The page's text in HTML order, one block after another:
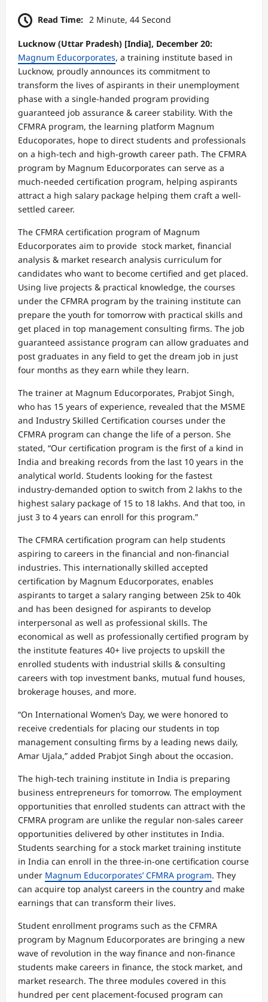
Read Time: 2 Minute, 44 Second
Lucknow (Uttar Pradesh) [India], December 20:
Magnum Educorporates, a training institute based in
Lucknow, proudly announces its commitment to
transform the lives of aspirants in their unemployment
phase with a single-handed program providing
guaranteed job assurance & career stability. With the
CFMRA program, the learning platform Magnum
Educoporates, hope to direct students and professionals
on a high-tech and high-growth career path. The CFMRA
program by Magnum Educorporates can serve as a
much-needed certification program, helping aspirants
attract a high salary package helping them craft a well-
settled career.
The CFMRA certification program of Magnum
Educorporates aim to provide stock market, financial
analysis & market research analysis curriculum for
candidates who want to become certified and get placed.
Using live projects & practical knowledge, the courses
under the CFMRA program by the training institute can
prepare the youth for tomorrow with practical skills and
get placed in top management consulting firms. The job
guaranteed assistance program can allow graduates and
post graduates in any field to get the dream job in just
four months as they earn while they learn.
The trainer at Magnum Educorporates, Prabjot Singh,
who has 15 years of experience, revealed that the MSME
and Industry Skilled Certification courses under the
CFMRA program can change the life of a person. She
stated, “Our certification program is the first of a kind in
India and breaking records from the last 10 years in the
analytical world. Students looking for the fastest
industry-demanded option to switch from 2 lakhs to the
highest salary package of 15 to 18 lakhs. And that too, in
just 3 to 4 years can enroll for this program.”
The CFMRA certification program can help students
aspiring to careers in the financial and non-financial
industries. This internationally skilled accepted
certification by Magnum Educorporates, enables
aspirants to target a salary ranging between 25k to 40k
and has been designed for aspirants to develop
interpersonal as well as professional skills. The
economical as well as professionally certified program by
the institute features 40+ live projects to upskill the
enrolled students with industrial skills & consulting
careers with top investment banks, mutual fund houses,
brokerage houses, and more.
“On International Women’s Day, we were honored to
receive credentials for placing our students in top
management consulting firms by a leading news daily,
Amar Ujala,” added Prabjot Singh about the occasion.
The high-tech training institute in India is preparing
business entrepreneurs for tomorrow. The employment
opportunities that enrolled students can attract with the
CFMRA program are unlike the regular non-sales career
opportunities delivered by other institutes in India.
Students searching for a stock market training institute
in India can enroll in the three-in-one certification course
under Magnum Educorporates’ CFMRA program. They
can acquire top analyst careers in the country and make
earnings that can transform their lives.
Student enrollment programs such as the CFMRA
program by Magnum Educorporates are bringing a new
wave of revolution in the way finance and non-finance
students make careers in finance, the stock market, and
market research. The three modules covered in this
hundred per cent placement-focused program can